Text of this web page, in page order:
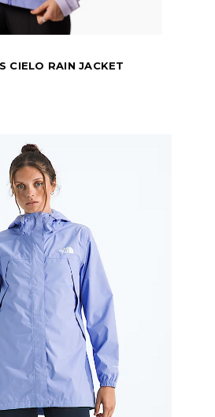
CIELO RAIN JACKET